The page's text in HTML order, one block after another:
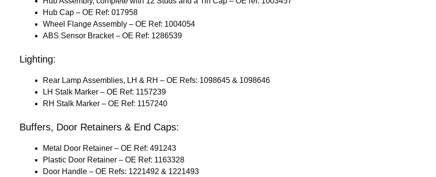
Hub Cap – OE Ref: 017958
Wheel Flange Assembly – OE Ref: 1004054
ABS Sensor Bracket – OE Ref: 1286539
Lighting:
Rear Lamp Assemblies, LH & RH – OE Refs: 1098645 & 1098646
LH Stalk Marker – OE Ref: 1157239
RH Stalk Marker – OE Ref: 1157240
Buffers, Door Retainers & End Caps:
Metal Door Retainer – OE Ref: 491243
Plastic Door Retainer – OE Ref: 1163328
Door Handle – OE Refs: 1221492 & 1221493